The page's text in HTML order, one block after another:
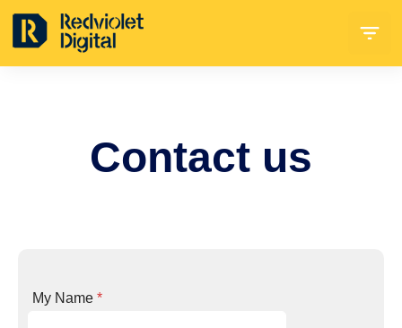
Contact us
My Name *